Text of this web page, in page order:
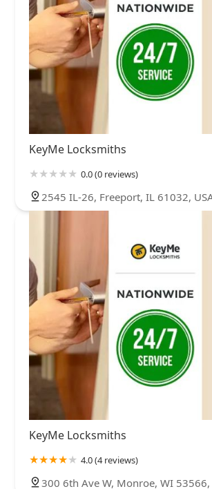
KeyMe Locksmiths
0.0 (0 reviews)
2545 IL-26, Freeport, IL 61032,
KeyMe Locksmiths
4.0 (4 reviews)
300 6th Ave W, Monroe, WI 53566,